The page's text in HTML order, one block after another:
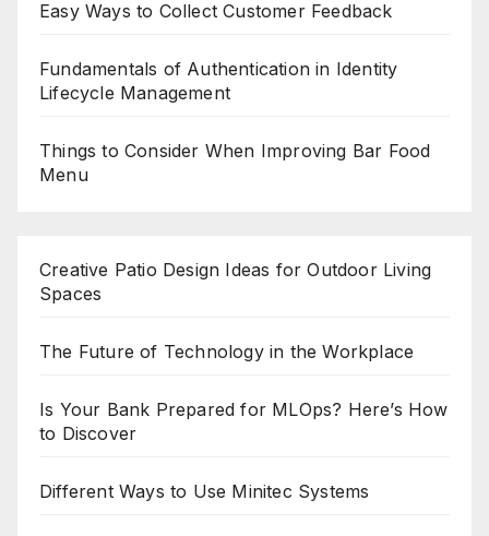
Easy Ways to Collect Customer Feedback
Fundamentals of Authentication in Identity
Lifecycle Management
Things to Consider When Improving Bar Food
Menu
Creative Patio Design Ideas for Outdoor Living
Spaces
The Future of Technology in the Workplace
Is Your Bank Prepared for MLOps? Here’s How
to Discover
Different Ways to Use Minitec Systems